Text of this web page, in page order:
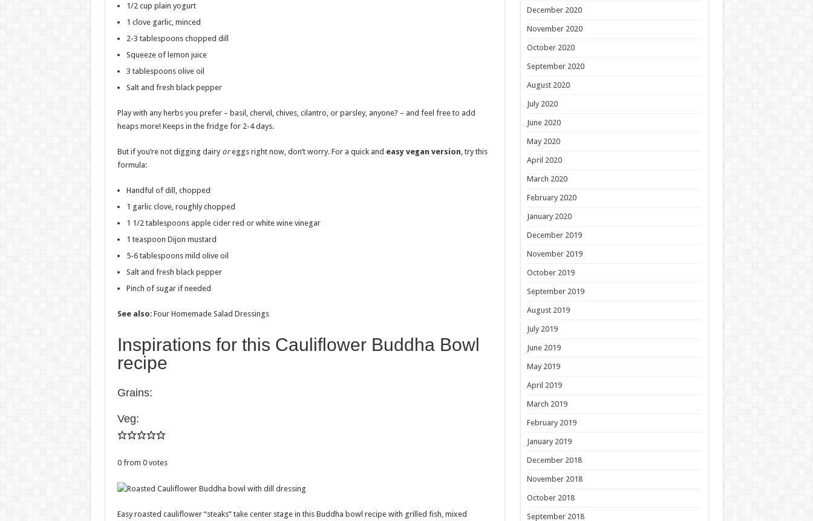
1/2 cup plain yogurt
1 clove garlic, minced
2-3 tablespoons chopped dill
Squeeze of lemon juice
3 tablespoons olive oil
Salt and fresh black pepper
Play with any herbs you prefer – basil, chervil, chives, cilantro, or parsley, anyone? – and feel free to add
heaps more! Keeps in the fridge for 2-4 days.
But if you’re not digging dairy oreggs right now, don’t worry. For a quick and easy vegan version, try this
formula:
Handful of dill, chopped
1 garlic clove, roughly chopped
1 1/2 tablespoons apple cider red or white wine vinegar
1 teaspoon Dijon mustard
5-6 tablespoons mild olive oil
Salt and fresh black pepper
Pinch of sugar if needed
See also: Four Homemade Salad Dressings
Inspirations for this Cauliflower Buddha Bowl
recipe
Grains:
Veg:
0from 0votes
Easy roasted cauliflower “steaks” take center stage in this Buddha bowl recipe with grilled fish, mixed
December 2020
November 2020
October 2020
September 2020
August 2020
July 2020
June 2020
May 2020
April 2020
March 2020
February 2020
January 2020
December 2019
November 2019
October 2019
September 2019
August 2019
July 2019
June 2019
May 2019
April 2019
March 2019
February 2019
January 2019
December 2018
November 2018
October 2018
September 2018